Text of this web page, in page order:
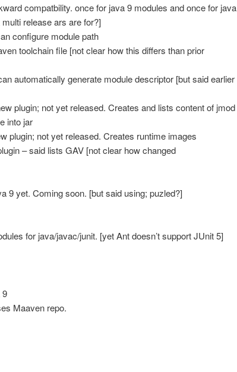
compatbility. once for java 9 modules and once for java
release ars are for?]
configure module path
toolchain file [not clear how this differs than prior
automatically generate module descriptor [but said earlier
plugin; not yet released. Creates and lists content of jmod
into jar
plugin; not yet released. Creates runtime images
– said lists GAV [not clear how changed
9 yet. Coming soon. [but said using; puzled?]
for java/javac/junit. [yet Ant doesn’t support JUnit 5]
9
Maaven repo.